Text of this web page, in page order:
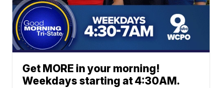
Get MORE in your morning!
Weekdays starting at 4:30AM.